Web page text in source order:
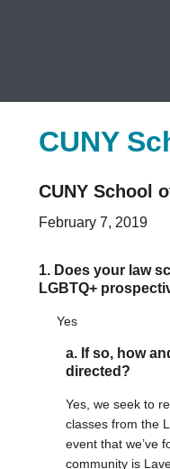
Law Schools
Law Students
Workplace Inclusion Project
Out & Proud Corporate
Event Photos
DONATE
Justice Council
Other Ways to Give
LAVENDER LAW
Success Story Blog
Become a Sponsor
MEMBERSHIP
CUNY
CUNY School
February 7, 2019
1. Does your law
LGBTQ+
Yes
a. If so, how
directed?
Yes, we seek to
classes from the
event that we’ve
community is